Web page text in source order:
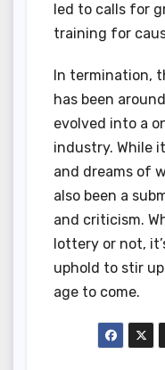
led to calls for
training for
In termination,
has been
evolved into a
industry. While
and dreams of
also been a
and criticism.
lottery or not,
uphold to stir
age to come.